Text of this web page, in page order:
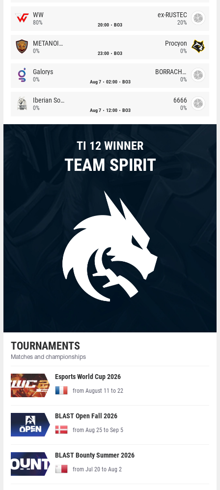
WW
80% 20:00 BO3
ex-RUSTEC
20%
METANOIA Wolves
0% 23:00 BO3
Procyon
0%
Galorys
0% Aug 7 02:00 BO3
BORRACHEIROS
0%
Iberian Soul
0% Aug 7 12:00 BO3
6666
0%
TI 12 WINNER
TEAM SPIRIT
TOURNAMENTS
Matches and championships
Esports World Cup 2026
from August 11 to 22
BLAST Open Fall 2026
from Aug 25 to Sep 5
BLAST Bounty Summer 2026
from Jul 20 to Aug 2